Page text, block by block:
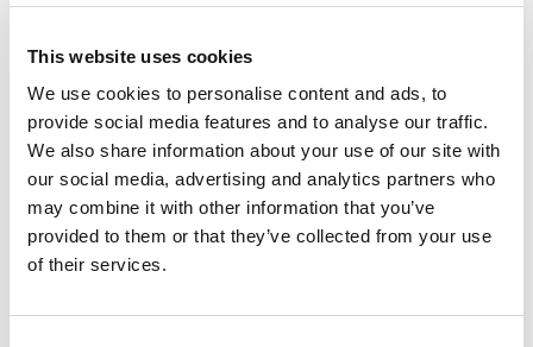
This website uses cookies
We use cookies to personalise content and ads, to
provide social media features and to analyse our traffic.
We also share information about your use of our site with
our social media, advertising and analytics partners who
may combine it with other information that you’ve
provided to them or that they’ve collected from your use
of their services.